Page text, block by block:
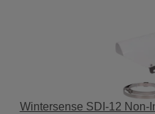
Wintersense SDI-12 Non-